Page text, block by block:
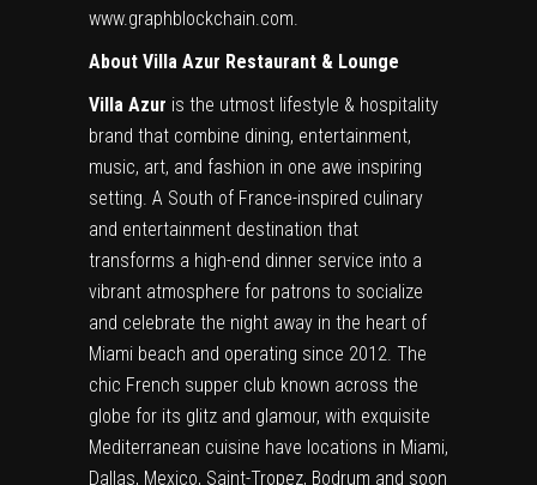
www.graphblockchain.com.
About Villa Azur Restaurant & Lounge
Villa Azur is the utmost lifestyle & hospitality
brand that combine dining, entertainment,
music, art, and fashion in one awe inspiring
setting. A South of France-inspired culinary
and entertainment destination that
transforms a high-end dinner service into a
vibrant atmosphere for patrons to socialize
and celebrate the night away in the heart of
Miami beach and operating since 2012. The
chic French supper club known across the
globe for its glitz and glamour, with exquisite
Mediterranean cuisine have locations in Miami,
Dallas, Mexico, Saint-Tropez, Bodrum and soon